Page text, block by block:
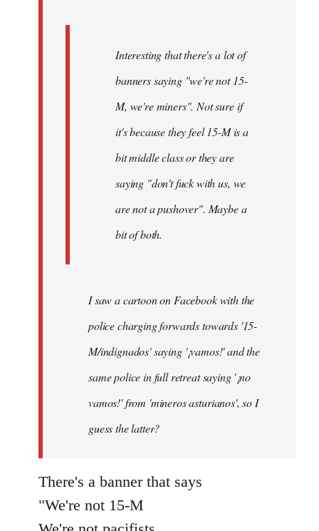
Interesting that there's a lot of
banners saying "we're not 15-
M, we're miners". Not sure if
it's because they feel 15-M is a
bit middle class or they are
saying "don't fuck with us, we
are not a pushover". Maybe a
bit of both.
I saw a cartoon on Facebook with the
police charging forwards towards '15-
M/indignados' saying '¡vamos!' and the
same police in full retreat saying '¡no
vamos!' from 'mineros asturianos', so I
guess the latter?
There's a banner that says
"We're not 15-M